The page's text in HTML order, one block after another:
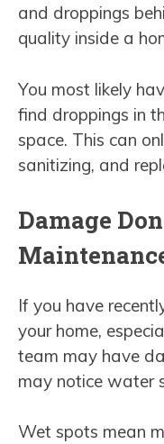
and droppings
quality inside a
You most likely
find droppings in
space. This can
sanitizing, and
Damage
If you have
your home,
team may have
may notice water
Wet spots mean